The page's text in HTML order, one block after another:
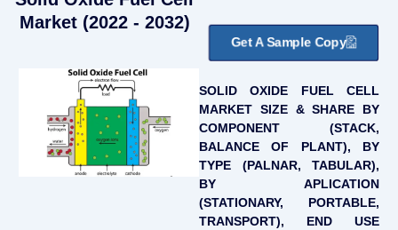
Market (2022 - 2032)
Get A Sample Copy
SOLID OXIDE FUEL CELL
MARKET SIZE & SHARE BY
COMPONENT (STACK,
BALANCE OF PLANT), BY
TYPE (PALNAR, TABULAR),
BY APLICATION
(STATIONARY, PORTABLE,
TRANSPORT), END USE